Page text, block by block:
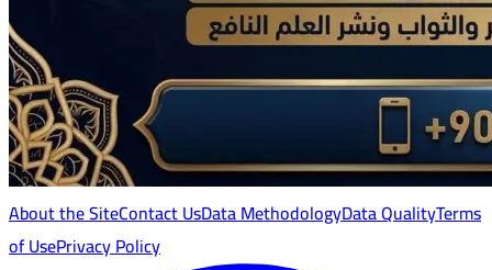
About the SiteContact UsData MethodologyData QualityTerms
of UsePrivacy Policy